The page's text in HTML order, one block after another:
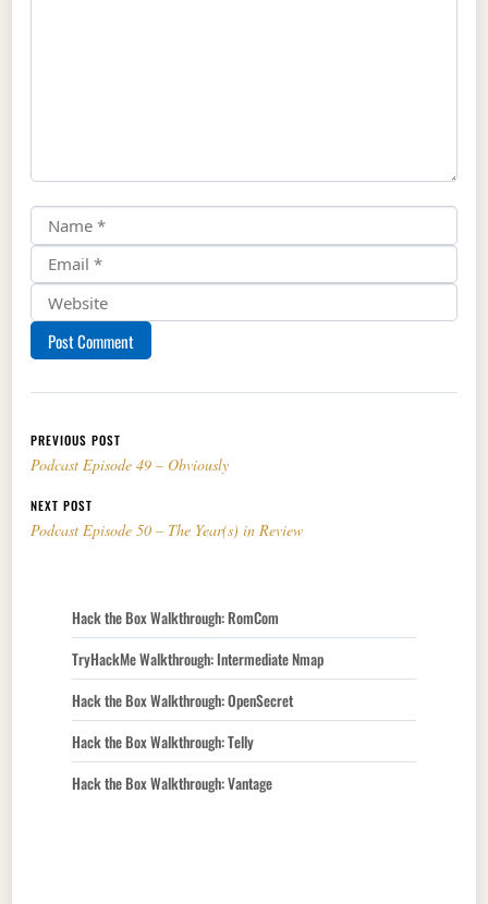
Post navigation
PREVIOUS POST
Podcast Episode 49 – Obviously
NEXT POST
Podcast Episode 50 – The Year(s) in Review
Hack the Box Walkthrough: RomCom
TryHackMe Walkthrough: Intermediate Nmap
Hack the Box Walkthrough: OpenSecret
Hack the Box Walkthrough: Telly
Hack the Box Walkthrough: Vantage